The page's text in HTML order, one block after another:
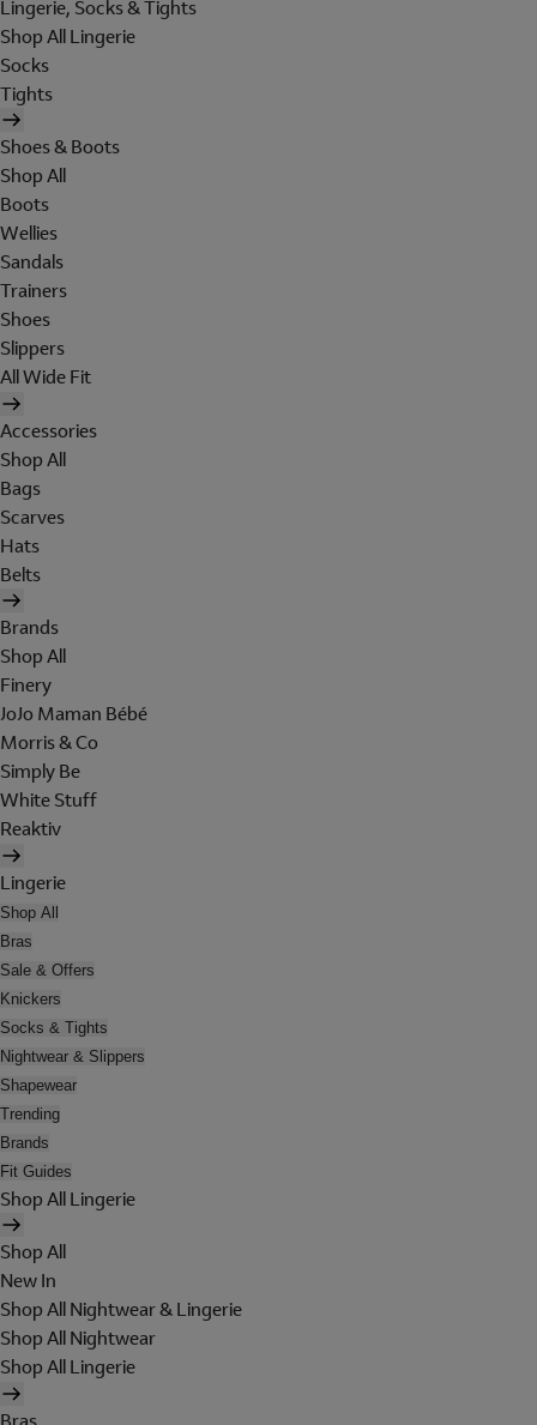
Lingerie, Socks & Tights
Shop All Lingerie
Socks
Tights
Shoes & Boots
Shop All
Boots
Wellies
Sandals
Trainers
Shoes
Slippers
All Wide Fit
Accessories
Shop All
Bags
Scarves
Hats
Belts
Brands
Shop All
Finery
JoJo Maman Bébé
Morris & Co
Simply Be
White Stuff
Reaktiv
Lingerie
Shop All
Bras
Sale & Offers
Knickers
Socks & Tights
Nightwear & Slippers
Shapewear
Trending
Brands
Fit Guides
Shop All Lingerie
Shop All
New In
Shop All Nightwear & Lingerie
Shop All Nightwear
Shop All Lingerie
Bras